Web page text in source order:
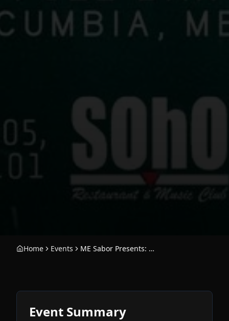
Home Events ME Sabor Presents: Salsa Night
Event Summary